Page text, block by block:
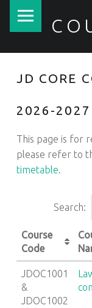
JD CORE
2026-2027
This page is for
please refer to
timetable
Search:
Course
Code
JDOC1001
&
JDOC1002